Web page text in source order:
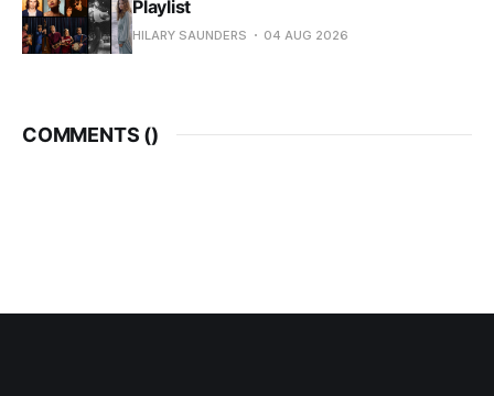
Playlist
HILARY SAUNDERS 04 AUG 2026
COMMENTS ()